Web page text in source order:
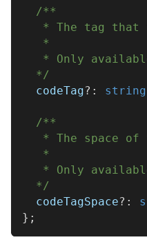
/**
* The tag that
   *
* Only
  */
  codeTag
? : string
/**
* The space of
   *
* Only
  */
  codeTagSpace
? :
} ;